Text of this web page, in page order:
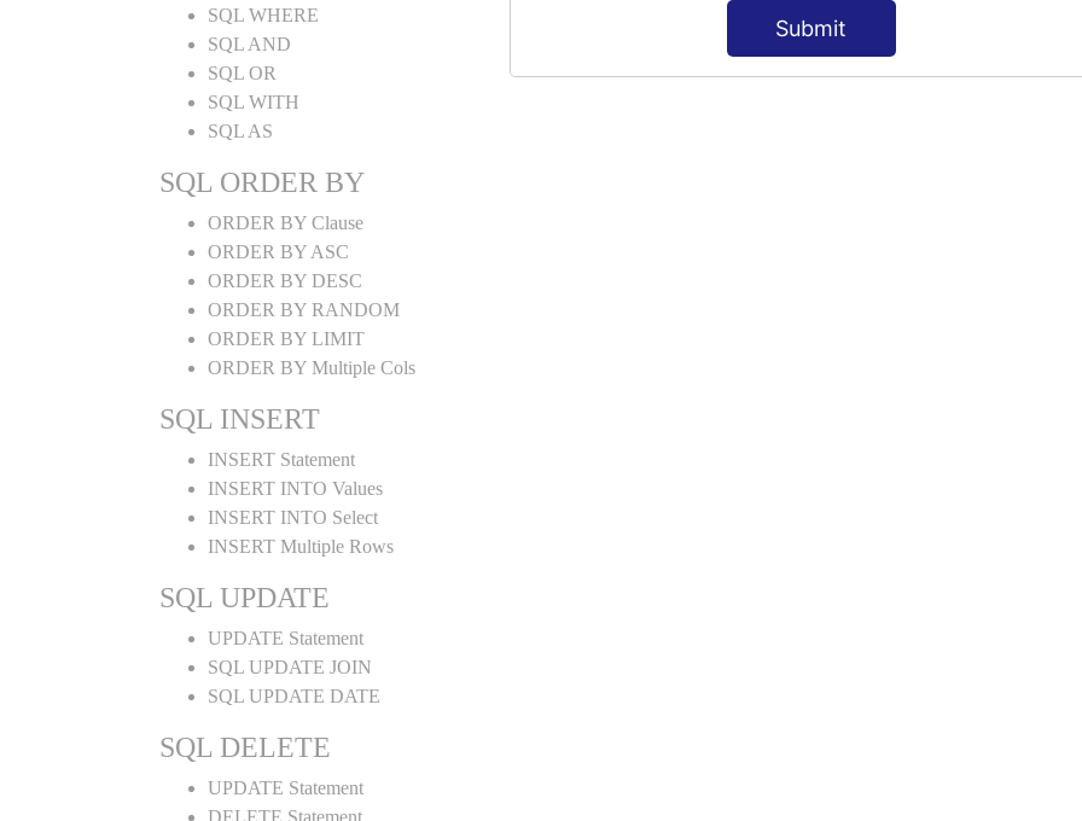
Submit
SQL WHERE
SQL AND
SQL OR
SQL WITH
SQL AS
SQL ORDER BY
ORDER BY Clause
ORDER BY ASC
ORDER BY DESC
ORDER BY RANDOM
ORDER BY LIMIT
ORDER BY Multiple Cols
SQL INSERT
INSERT Statement
INSERT INTO Values
INSERT INTO Select
INSERT Multiple Rows
SQL UPDATE
UPDATE Statement
SQL UPDATE JOIN
SQL UPDATE DATE
SQL DELETE
UPDATE Statement
DELETE Statement